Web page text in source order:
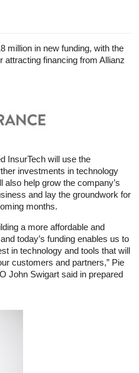
million in new funding, with the
financing from Allianz
InsurTech will use the
investments in technology
help grow the company’s
and lay the groundwork for
months.
a more affordable and
today’s funding enables us to
in technology and tools that will
customers and partners,” Pie
John Swigart said in prepared